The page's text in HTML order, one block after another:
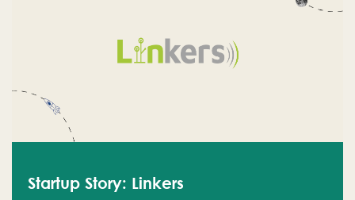
Startup Story: Linkers